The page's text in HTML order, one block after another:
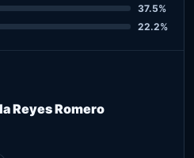
37.5%
22.2%
Reyes Romero